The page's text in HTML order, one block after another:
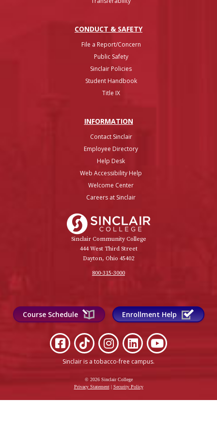
CONDUCT & SAFETY
File a Report/Concern
Public Safety
Sinclair Policies
Student Handbook
Title IX
INFORMATION
Contact Sinclair
Employee Directory
Help Desk
Web Accessibility Help
Welcome Center
Careers at Sinclair
Sinclair Community College
444 West Third Street
Dayton, Ohio 45402
800-315-3000
Course Schedule Enrollment Help
Sinclair is a tobacco-free campus.
© 2026 Sinclair College
Privacy Statement| Security Policy